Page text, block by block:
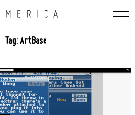
Tag: ArtBase